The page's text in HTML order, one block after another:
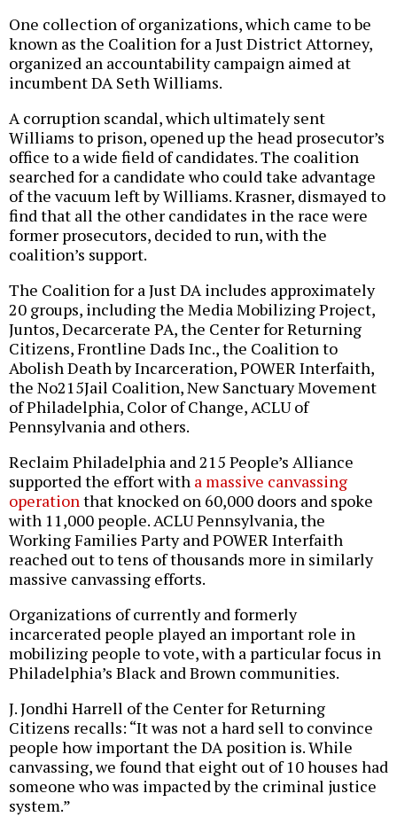
One collection of organizations, which came to be
known as the Coalition for a Just District Attorney,
organized an accountability campaign aimed at
incumbent DA Seth Williams.
A corruption scandal, which ultimately sent
Williams to prison, opened up the head prosecutor’s
office to a wide field of candidates. The coalition
searched for a candidate who could take advantage
of the vacuum left by Williams. Krasner, dismayed to
find that all the other candidates in the race were
former prosecutors, decided to run, with the
coalition’s support.
The Coalition for a Just DA includes approximately
20 groups, including the Media Mobilizing Project,
Juntos, Decarcerate PA, the Center for Returning
Citizens, Frontline Dads Inc., the Coalition to
Abolish Death by Incarceration, POWER Interfaith,
the No215Jail Coalition, New Sanctuary Movement
of Philadelphia, Color of Change, ACLU of
Pennsylvania and others.
Reclaim Philadelphia and 215 People’s Alliance
supported the effort with a massive canvassing
operation that knocked on 60,000 doors and spoke
with 11,000 people. ACLU Pennsylvania, the
Working Families Party and POWER Interfaith
reached out to tens of thousands more in similarly
massive canvassing efforts.
Organizations of currently and formerly
incarcerated people played an important role in
mobilizing people to vote, with a particular focus in
Philadelphia’s Black and Brown communities.
J. Jondhi Harrell of the Center for Returning
Citizens recalls: “It was not a hard sell to convince
people how important the DA position is. While
canvassing, we found that eight out of 10 houses had
someone who was impacted by the criminal justice
system.”